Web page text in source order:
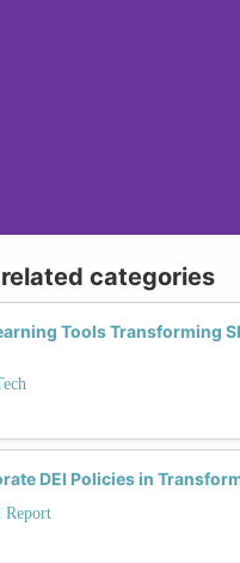
categories
Tools Transforming
DEI Policies in
Report